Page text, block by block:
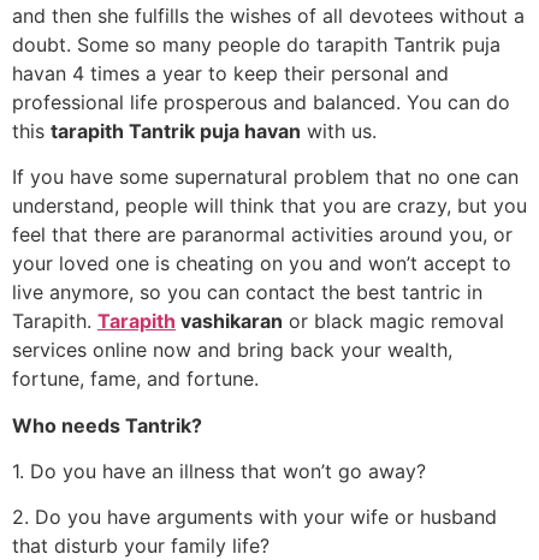
and then she fulfills the wishes of all devotees without a
doubt. Some so many people do tarapith Tantrik puja
havan 4 times a year to keep their personal and
professional life prosperous and balanced. You can do
this tarapith Tantrik puja havan with us.
If you have some supernatural problem that no one can
understand, people will think that you are crazy, but you
feel that there are paranormal activities around you, or
your loved one is cheating on you and won’t accept to
live anymore, so you can contact the best tantric in
Tarapith. Tarapith vashikaran or black magic removal
services online now and bring back your wealth,
fortune, fame, and fortune.
Who needs Tantrik?
1. Do you have an illness that won’t go away?
2. Do you have arguments with your wife or husband
that disturb your family life?